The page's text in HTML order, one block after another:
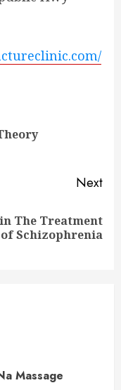
Next
The Treatment
of Schizophrenia
Massage